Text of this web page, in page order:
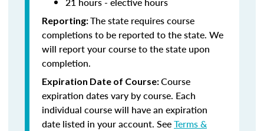
Reporting:The state requires course
completions to be reported to the state. We
will report your course to the state upon
completion.
Expiration Date of Course:Course
expiration dates vary by course. Each
individual course will have an expiration
date listed in your account. SeeTerms &